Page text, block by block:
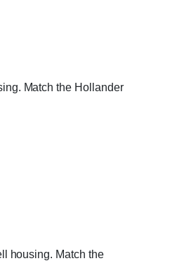
Match the Hollander
housing. Match the